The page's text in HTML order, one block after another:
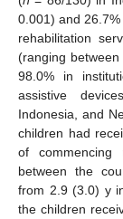
0.001) and 26.7%
rehabilitation
(ranging
98.0% in
assistive
Indonesia, and
children had
of commencing
between the
from 2.9 (3.0) y
the children